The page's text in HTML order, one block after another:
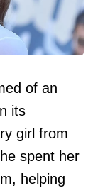
of an
its
girl from
spent her
helping